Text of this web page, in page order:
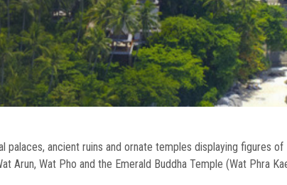
ancient ruins and ornate temples displaying figures
Wat Pho and the Emerald Buddha Temple (Wat Phra